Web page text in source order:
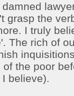
grasp the
I truly
The rich of
the poor
believe).